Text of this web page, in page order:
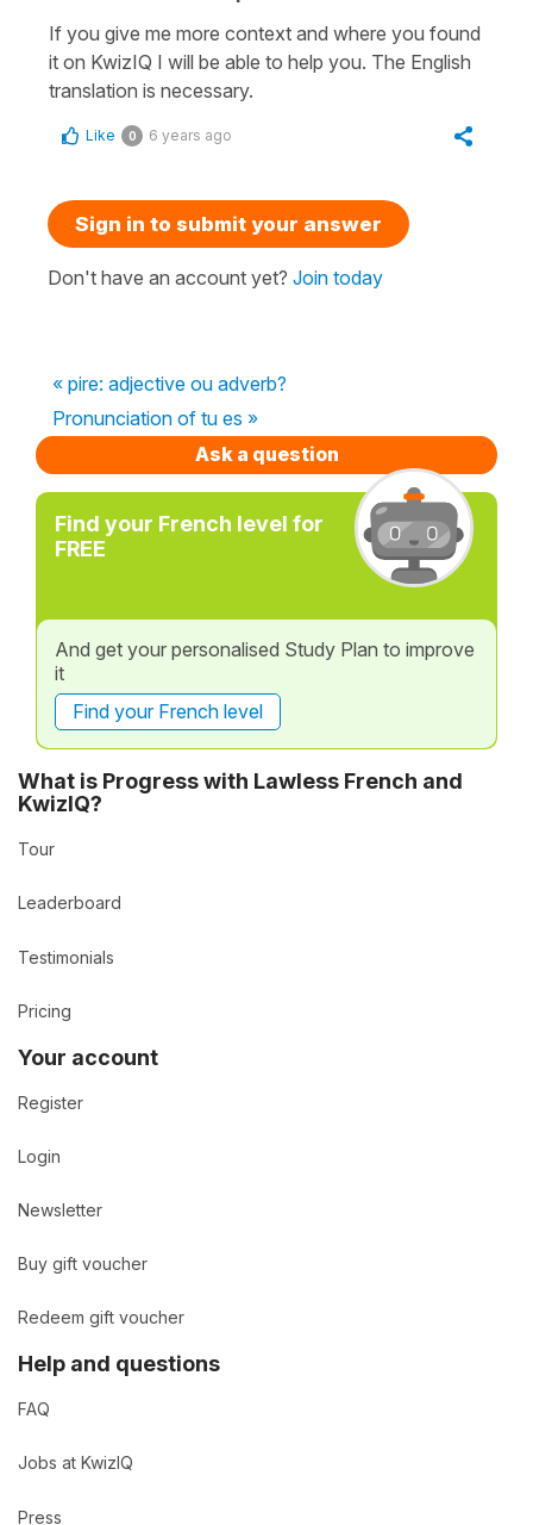
If you give me more context and where you found
it on KwizIQ I will be able to help you. The English
translation is necessary.
Like 0 6 years ago
Sign in to submit your answer
Don't have an account yet? Join today
« pire: adjective ou adverb?
Pronunciation of tu es »
Ask a question
Find your French level for
FREE
And get your personalised Study Plan to improve
it
Find your French level
What is Progress with Lawless French and
KwizIQ?
Tour
Leaderboard
Testimonials
Pricing
Your account
Register
Login
Newsletter
Buy gift voucher
Redeem gift voucher
Help and questions
FAQ
Jobs at KwizIQ
Press